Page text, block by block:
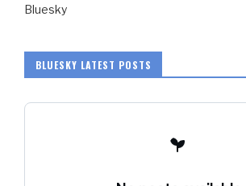
Bluesky
BLUESKY LATEST POSTS